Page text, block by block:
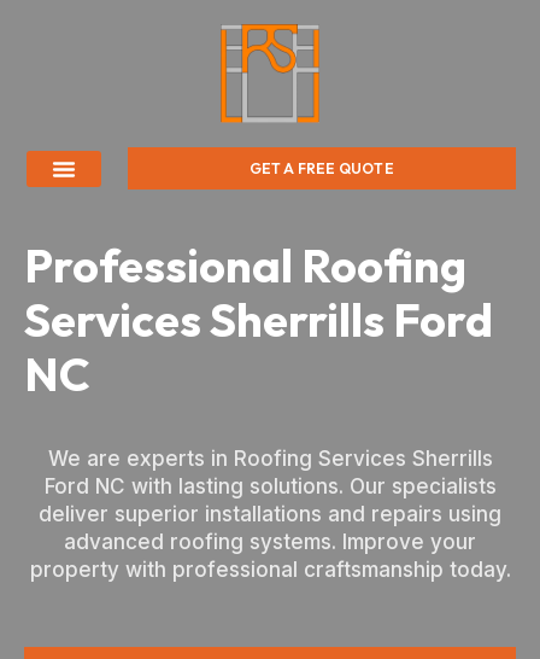
GET A FREE QUOTE
Professional Roofing
Services Sherrills Ford
NC
We are experts in Roofing Services Sherrills
Ford NC with lasting solutions. Our specialists
deliver superior installations and repairs using
advanced roofing systems. Improve your
property with professional craftsmanship today.